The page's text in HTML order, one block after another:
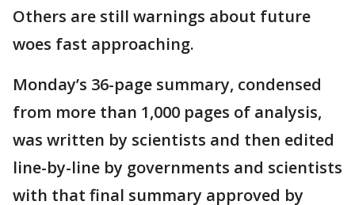
Others are still warnings about future
woes fast approaching.
Monday’s 36-page summary, condensed
from more than 1,000 pages of analysis,
was written by scientists and then edited
line-by-line by governments and scientists
with that final summary approved by